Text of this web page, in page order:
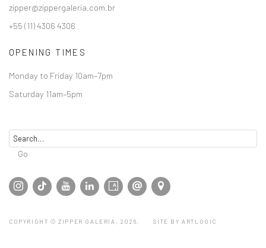
zipper@zippergaleria.com.br
+55 (11) 4306 4306
OPENING TIMES
Monday to Friday 10am–7pm
Saturday 11am–5pm
Go
COPYRIGHT © ZIPPER GALERIA, 2026. SITE BY ARTLOGIC